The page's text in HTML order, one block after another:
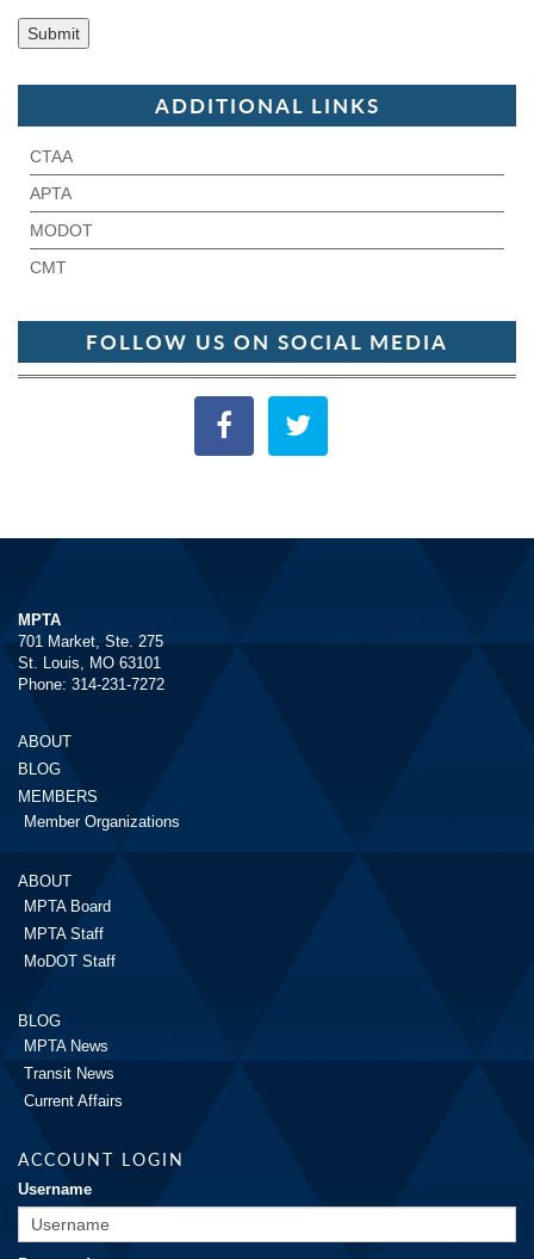
ADDITIONAL LINKS
CTAA
APTA
MODOT
CMT
FOLLOW US ON SOCIAL MEDIA
MPTA
701 Market, Ste. 275
St. Louis, MO 63101
Phone: 314-231-7272
ABOUT
BLOG
MEMBERS
Member Organizations
ABOUT
MPTA Board
MPTA Staff
MoDOT Staff
BLOG
MPTA News
Transit News
Current Affairs
ACCOUNT LOGIN
Username